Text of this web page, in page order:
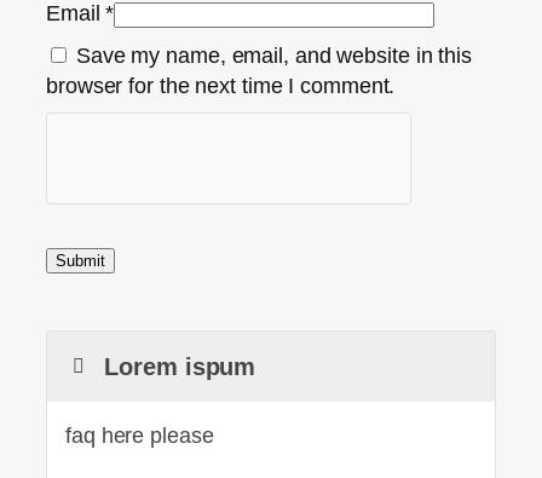
Email*
Save my name, email, and website in this
browser for the next time I comment.
Lorem ispum
faq here please